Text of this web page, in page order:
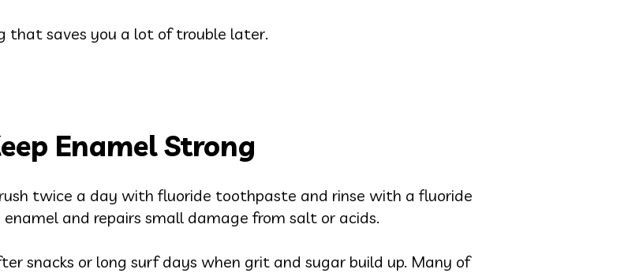
that saves you a lot of trouble later.
Enamel Strong
twice a day with fluoride toothpaste and rinse with a fluoride
and repairs small damage from salt or acids.
snacks or long surf days when grit and sugar build up. Many of